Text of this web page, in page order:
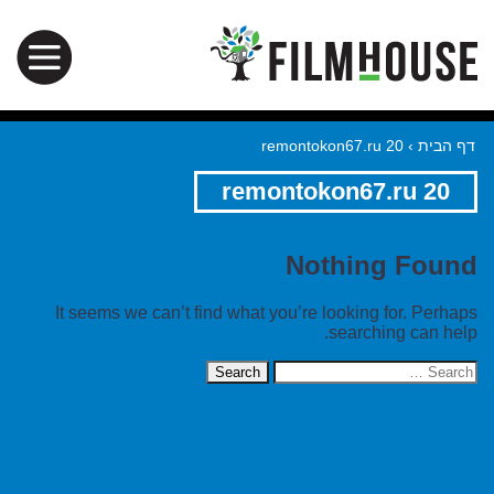
דף הבית ›
remontokon67.ru 20
remontokon67.ru 20
Nothing Found
It seems we can’t find what you’re looking for. Perhaps
searching can help.
Search
for: